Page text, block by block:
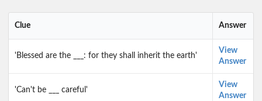
Clue Answer
'Blessed are the ___: for they shall inherit the earth'
View
Answer
'Can't be ___ careful'
View
Answer